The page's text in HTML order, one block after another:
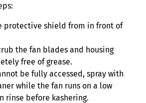
protective shield from in front of
the fan blades and housing
free of grease.
be fully accessed, spray with
while the fan runs on a low
rinse before kashering.